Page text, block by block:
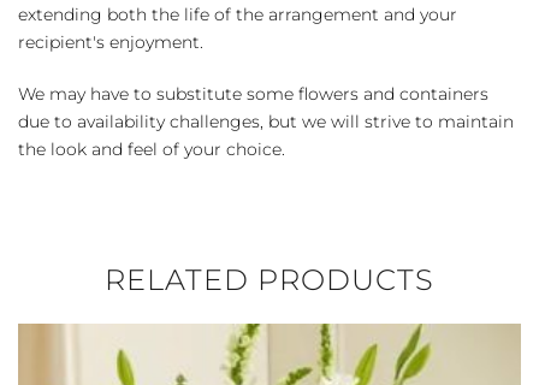
extending both the life of the arrangement and your
recipient's enjoyment.
We may have to substitute some flowers and containers
due to availability challenges, but we will strive to maintain
the look and feel of your choice.
RELATED PRODUCTS